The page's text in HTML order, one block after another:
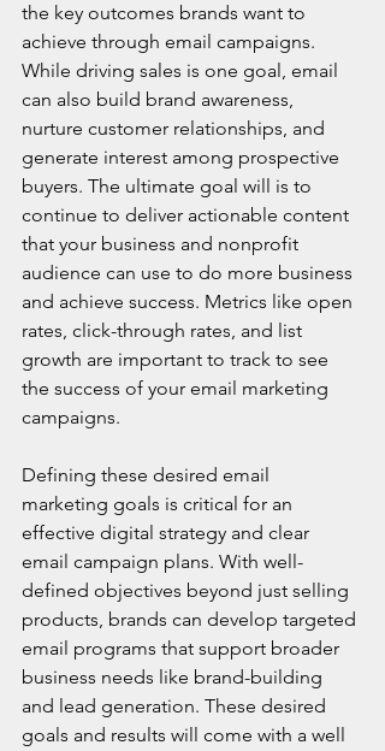
the key outcomes brands want to
achieve through email campaigns.
While driving sales is one goal, email
can also build brand awareness,
nurture customer relationships, and
generate interest among prospective
buyers. The ultimate goal will is to
continue to deliver actionable content
that your business and nonprofit
audience can use to do more business
and achieve success. Metrics like open
rates, click-through rates, and list
growth are important to track to see
the success of your email marketing
campaigns.
Defining these desired email
marketing goals is critical for an
effective digital strategy and clear
email campaign plans. With well-
defined objectives beyond just selling
products, brands can develop targeted
email programs that support broader
business needs like brand-building
and lead generation. These desired
goals and results will come with a well